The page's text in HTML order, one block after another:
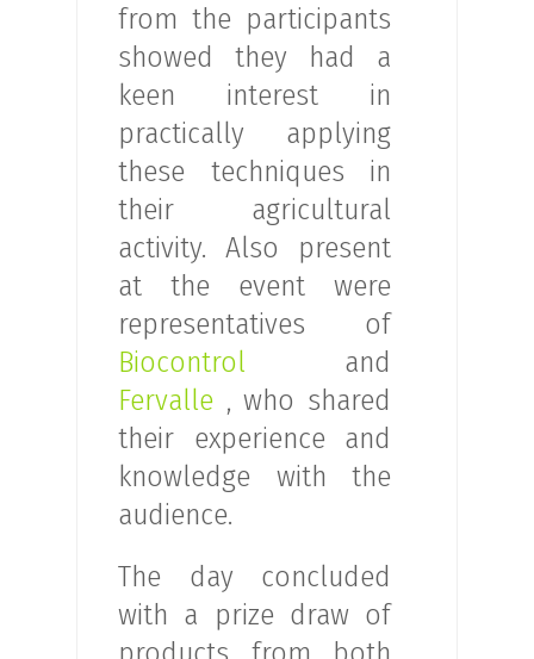
from the participants
showed they had a
keen interest in
practically applying
these techniques in
their agricultural
activity. Also present
at the event were
representatives of
Biocontrol and
Fervalle , who shared
their experience and
knowledge with the
audience.
The day concluded
with a prize draw of